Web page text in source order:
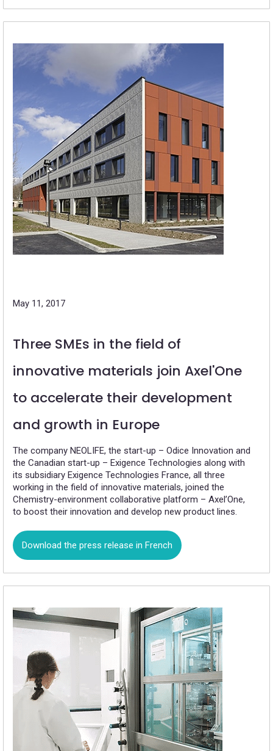
May 11, 2017
Three SMEs in the field of
innovative materials join Axel'One
to accelerate their development
and growth in Europe
The company NEOLIFE, the start-up – Odice Innovation and
the Canadian start-up – Exigence Technologies along with
its subsidiary Exigence Technologies France, all three
working in the field of innovative materials, joined the
Chemistry-environment collaborative platform – Axel’One,
to boost their innovation and develop new product lines.
Download the press release in French